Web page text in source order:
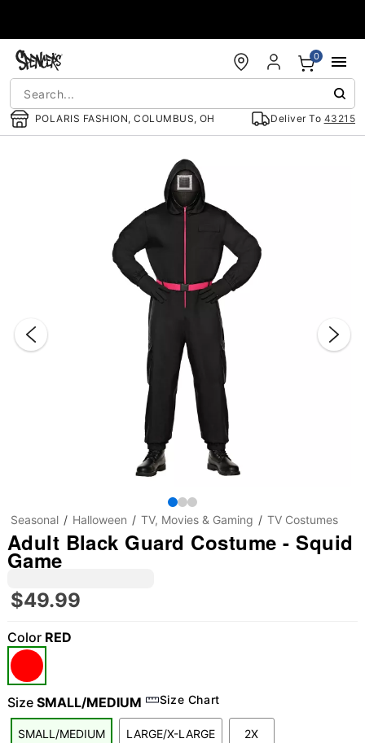
POLARIS FASHION, COLUMBUS, OH Deliver To 43215
0
Seasonal Halloween TV, Movies & Gaming TV Costumes
Adult Black Guard Costume - Squid
Game
$49.99
Color RED
Size SMALL/MEDIUM Size Chart
SMALL/MEDIUM LARGE/X-LARGE 2X